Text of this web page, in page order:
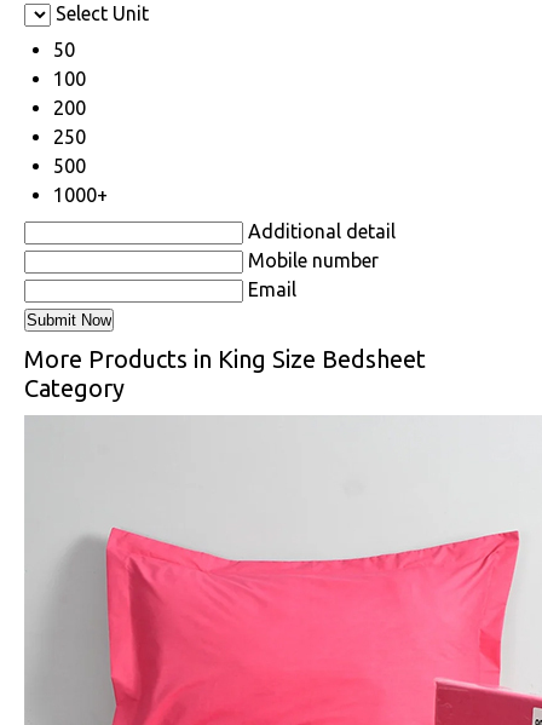
Select Unit
50
100
200
250
500
1000+
Additional detail
Mobile number
Email
More Products in King Size Bedsheet
Category